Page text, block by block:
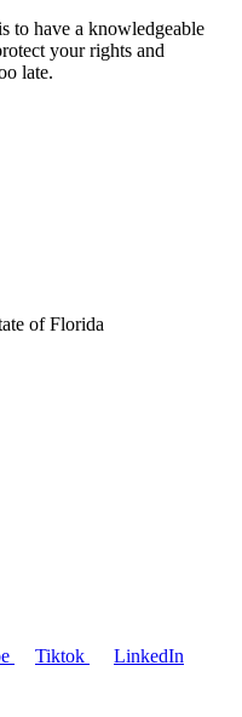
to have a knowledgeable
your rights and
late.
of Florida
Tiktok LinkedIn